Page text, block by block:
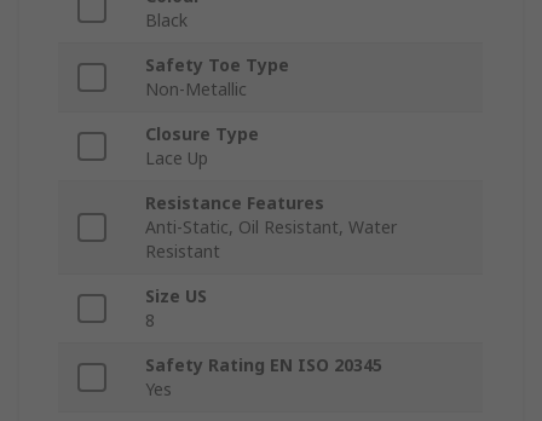
Black
Safety Toe Type
Non-Metallic
Closure Type
Lace Up
Resistance Features
Anti-Static, Oil Resistant, Water
Resistant
Size US
8
Safety Rating EN ISO 20345
Yes